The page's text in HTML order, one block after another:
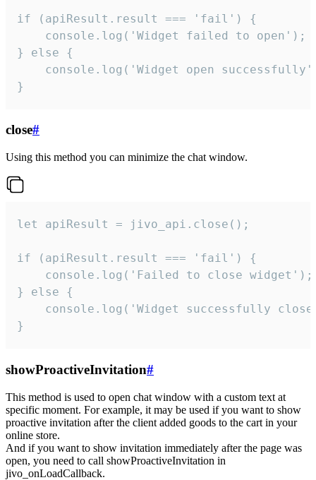
if (apiResult.result === 'fail') {
    console.log('Widget failed to open');
} else {
console.log('Widget open
}
close#
Using this method you can minimize the chat window.
let apiResult = jivo_api.close();
if (apiResult.result === 'fail') {
    console.log('Failed to close widget');
} else {
console.log('Widget successfully
}
showProactiveInvitation#
This method is used to open chat window with a custom text at
specific moment. For example, it may be used if you want to show
proactive invitation after the client added goods to the cart in your
online store.
And if you want to show invitation immediately after the page was
open, you need to call showProactiveInvitation in
jivo_onLoadCallback.